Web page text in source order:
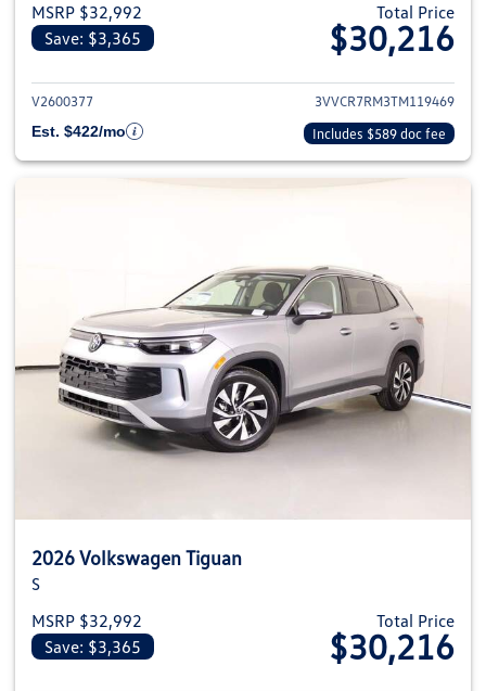
MSRP $32,992
Save: $3,365
Total Price
$30,216
View details for 2026
V2600377
3VVCR7RM3TM119469
Est. $422/mo
Includes $589 doc fee
2026 Volkswagen Tiguan
S
MSRP $32,992
Save: $3,365
Total Price
$30,216
View details for 2026